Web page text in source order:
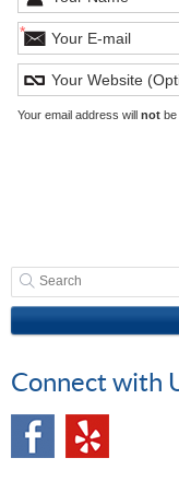
*
Your email address will notbe
Connect with